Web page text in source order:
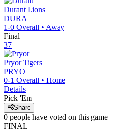
Durant Lions
DURA
1-0 Overall • Away
Final
37
Pryor Tigers
PRYO
0-1 Overall • Home
Details
Pick 'Em
Share
0 people have voted on this game
FINAL